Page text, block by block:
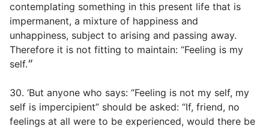
contemplating something in this present life that is
impermanent, a mixture of happiness and
unhappiness, subject to arising and passing away.
Therefore it is not fitting to maintain: “Feeling is my
self.״
30. ‘But anyone who says: “Feeling is not my self, my
self is impercipient” should be asked: “If, friend, no
feelings at all were to be experienced, would there be